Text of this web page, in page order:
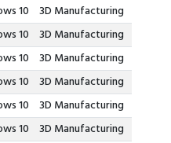
10
3D Manufacturing
10
3D Manufacturing
10
3D Manufacturing
10
3D Manufacturing
10
3D Manufacturing
10
3D Manufacturing